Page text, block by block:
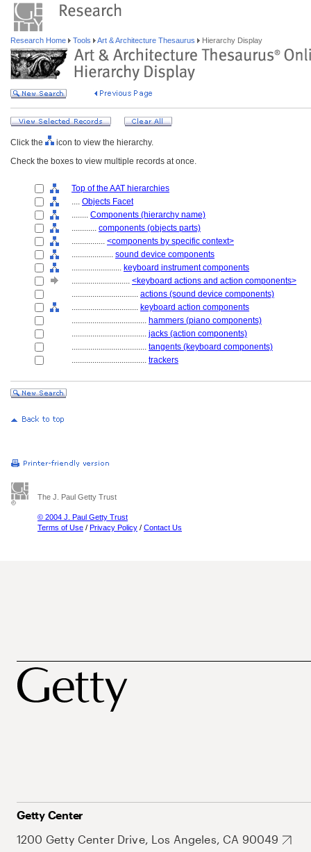
Research Home Tools Art & Architecture Thesaurus Hierarchy Display
Click the
icon to view the hierarchy.
Check the boxes to view multiple records at once.
Top of the AAT hierarchies
.... Objects Facet
........ Components (hierarchy name)
............ components (objects parts)
................ <components by specific context>
.................... sound device components
........................ keyboard instrument components
............................ <keyboard actions and action components>
................................ actions (sound device components)
................................ keyboard action components
.................................... hammers (piano components)
.................................... jacks (action components)
.................................... tangents (keyboard components)
.................................... trackers
The J. Paul Getty Trust
© 2004 J. Paul Getty Trust
Terms of Use / Privacy Policy / Contact Us
Getty Center
1200 Getty Center Drive, Los Angeles, CA 90049